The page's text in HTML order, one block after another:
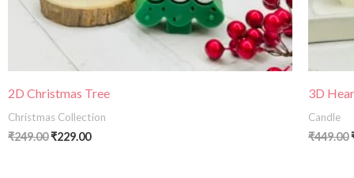
2D Christmas Tree
Christmas Collection
₹249.00₹229.00
3D
Candle
₹449.00